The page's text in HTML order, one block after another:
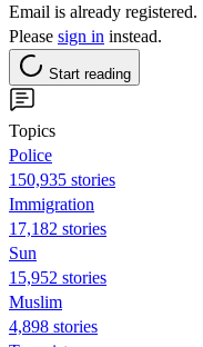
Email is already registered.
Please sign in instead.
Start reading
Topics
Police
150,935 stories
Immigration
17,182 stories
Sun
15,952 stories
Muslim
4,898 stories